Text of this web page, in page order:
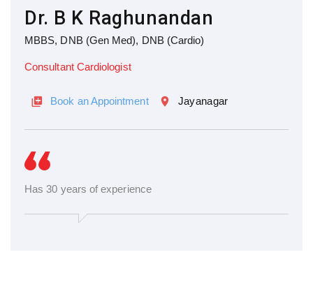
Dr. B K Raghunandan
MBBS, DNB (Gen Med), DNB (Cardio)
Consultant Cardiologist
Book an Appointment Jayanagar
Has 30 years of experience